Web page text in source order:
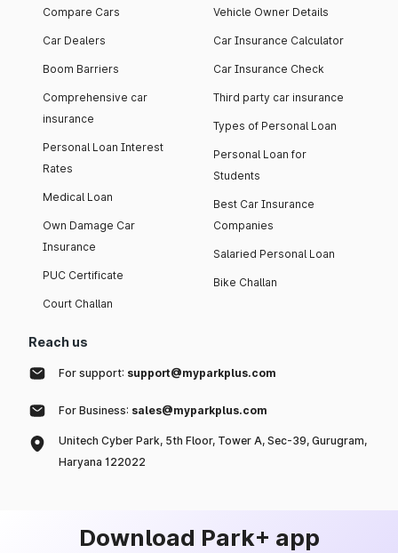
Compare Cars
Car Dealers
Boom Barriers
Comprehensive car
insurance
Personal Loan Interest
Rates
Medical Loan
Own Damage Car
Insurance
PUC Certificate
Court Challan
Vehicle Owner Details
Car Insurance Calculator
Car Insurance Check
Third party car insurance
Types of Personal Loan
Personal Loan for
Students
Best Car Insurance
Companies
Salaried Personal Loan
Bike Challan
Reach us
For support: support@myparkplus.com
For Business: sales@myparkplus.com
Unitech Cyber Park, 5th Floor, Tower A, Sec-39, Gurugram,
Haryana 122022
Download Park+ app